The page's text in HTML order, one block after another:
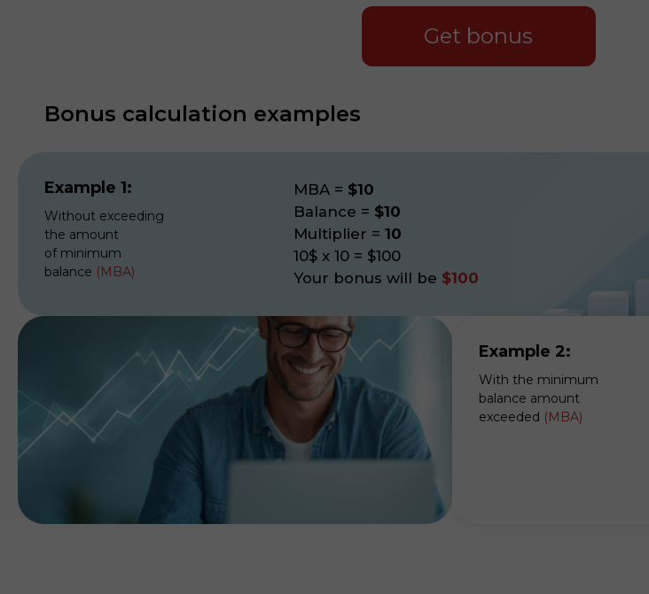
Get bonus
Bonus calculation examples
Example 1:
Without exceeding
the amount
of minimum
balance (MBA)
MBA= $10
Balance = $10
Multiplier = 10
10$ x 10 = $100
Your bonus will be $100
Example 2:
With the minimum
balance amount
exceeded (MBA)